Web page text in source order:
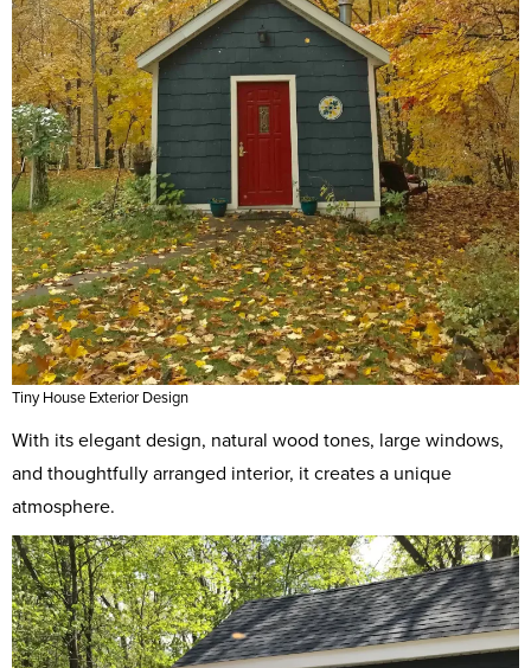
Tiny House Exterior Design
With its elegant design, natural wood tones, large windows,
and thoughtfully arranged interior, it creates a unique
atmosphere.